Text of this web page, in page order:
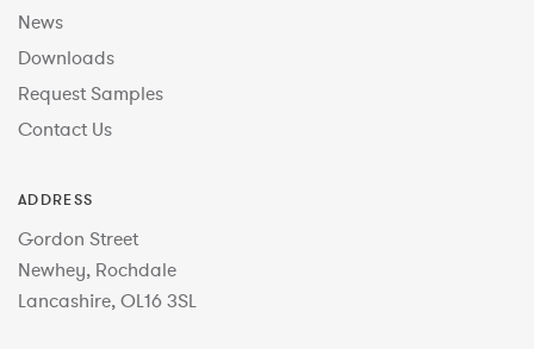
News
Downloads
Request Samples
Contact Us
ADDRESS
Gordon Street
Newhey, Rochdale
Lancashire, OL16 3SL